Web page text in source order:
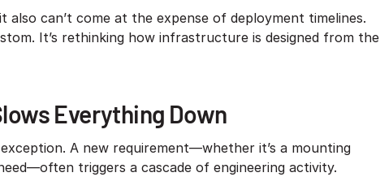
can’t come at the expense of deployment timelines.
It’s rethinking how infrastructure is designed from the
Everything Down
A new requirement—whether it’s a mounting
triggers a cascade of engineering activity.